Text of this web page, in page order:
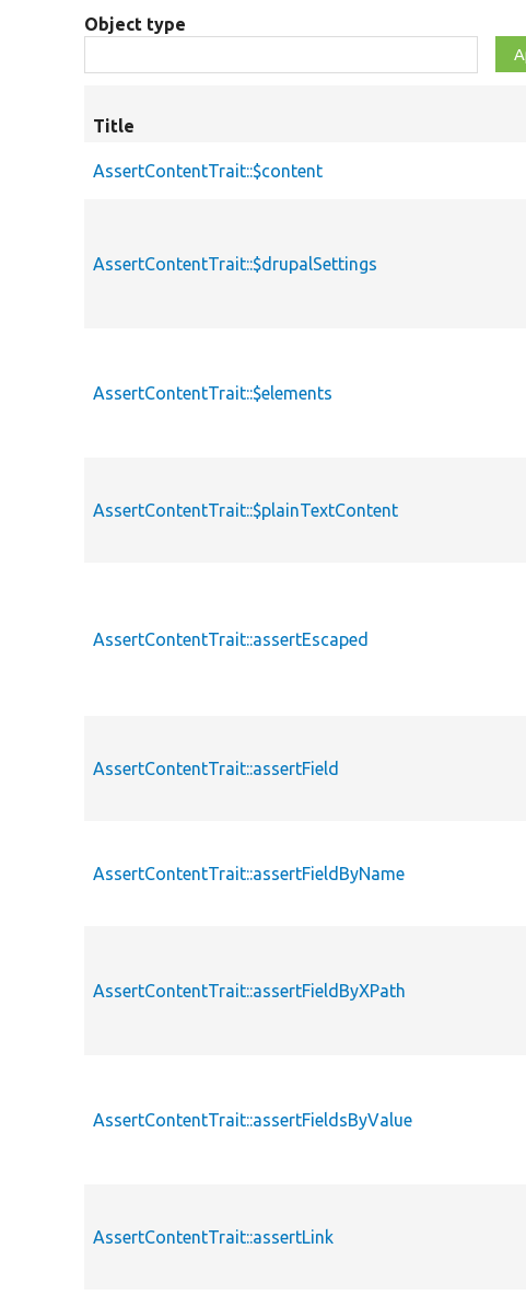
Object type
Title
AssertContentTrait::$content
AssertContentTrait::$drupalSettings
AssertContentTrait::$elements
AssertContentTrait::$plainTextContent
AssertContentTrait::assertEscaped
AssertContentTrait::assertField
AssertContentTrait::assertFieldByName
AssertContentTrait::assertFieldByXPath
AssertContentTrait::assertFieldsByValue
AssertContentTrait::assertLink